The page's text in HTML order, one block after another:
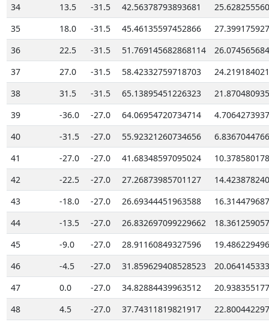
34
13.5 -31.5 42.56378793893681
35
18.0 -31.5 45.46135597452866
36
22.5 -31.5 51.769145682868114
37
27.0 -31.5 58.42332759718703
38
31.5 -31.5 65.13895451226323
39
-36.0 -27.0 64.06954720734714
40
-31.5 -27.0 55.92321260734656
41
-27.0 -27.0 41.68348597095024
42
-22.5 -27.0 27.26873985701127
43
-18.0 -27.0 26.69344451963588
44
-13.5 -27.0 26.832697099229662
45
-9.0 -27.0 28.91160849327596
46
-4.5 -27.0 31.859629408528523
47
0.0 -27.0 34.82884439963512
48
4.5 -27.0 37.74311819821917